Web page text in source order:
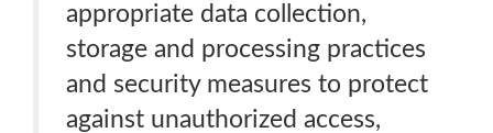
appropriate data collection,
storage and processing practices
and security measures to protect
against unauthorized access,